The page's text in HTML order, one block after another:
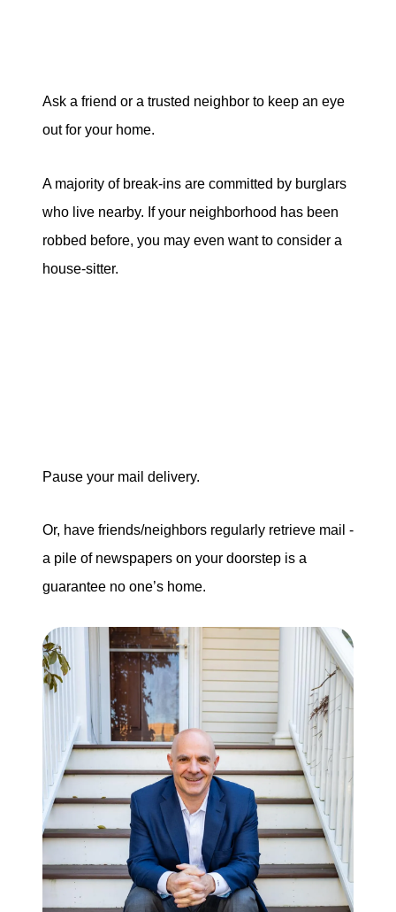
Ask a friend or a trusted neighbor to keep an eye
out for your home.
A majority of break-ins are committed by burglars
who live nearby. If your neighborhood has been
robbed before, you may even want to consider a
house-sitter.
Pause your mail delivery.
Or, have friends/neighbors regularly retrieve mail -
a pile of newspapers on your doorstep is a
guarantee no one’s home.